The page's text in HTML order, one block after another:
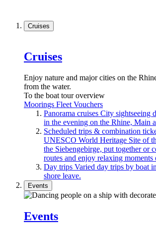
Cruises
Cruises
Enjoy nature and major cities on the
from the water.
To the boat tour overview
Moorings Fleet Vouchers
Panorama cruises City sightseeing
in the evening on the Rhine, Main
Scheduled trips & combination
UNESCO World Heritage Site of
the Siebengebirge, put together or
routes and enjoy relaxing moments
Day trips Varied day trips by boat
shore leave.
Events
Events